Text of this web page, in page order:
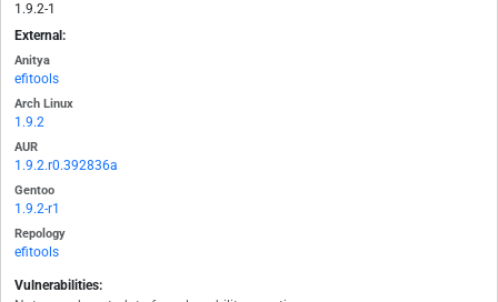
1.9.2-1
External:
Anitya
efitools
Arch Linux
1.9.2
AUR
1.9.2.r0.392836a
Gentoo
1.9.2-r1
Repology
efitools
Vulnerabilities: